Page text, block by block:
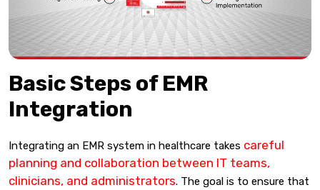
Basic Steps of EMR
Integration
Integrating an EMR system in healthcare takes careful
planning and collaboration between IT teams,
clinicians, and administrators. The goal is to ensure that